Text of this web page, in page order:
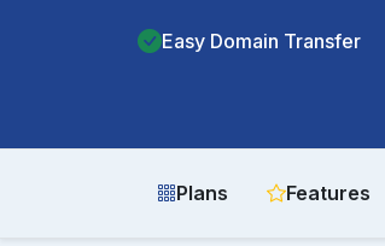
Easy Domain Transfer
Plans Features